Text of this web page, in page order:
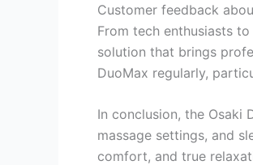
Customer feedback
From tech enthusiasts
solution that brings
DuoMax regularly,
In conclusion, the Osaki
massage settings, and
comfort, and true